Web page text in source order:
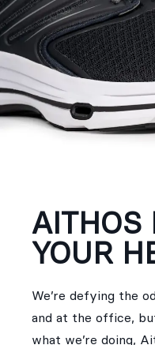
AITHOS
YOUR
We’re defying the
and at the office,
what we’re doing,